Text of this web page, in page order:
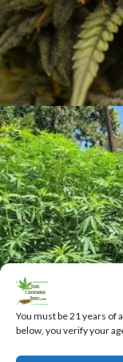
You must be 21 years of
below, you verify your